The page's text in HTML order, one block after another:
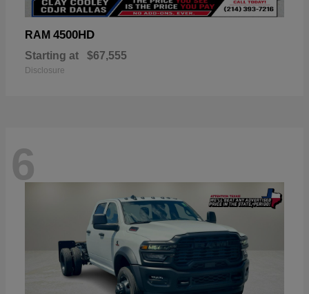
RAM 4500HD
Starting at $67,555
Disclosure
6